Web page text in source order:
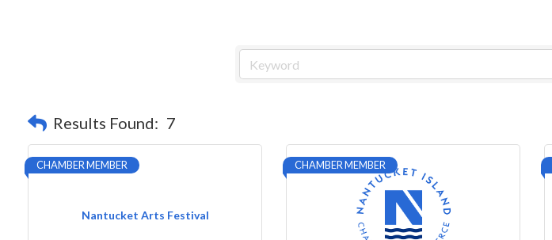
Results Found: 7
Nantucket Arts Festival
CHAMBER MEMBER CHAMBER MEMBER